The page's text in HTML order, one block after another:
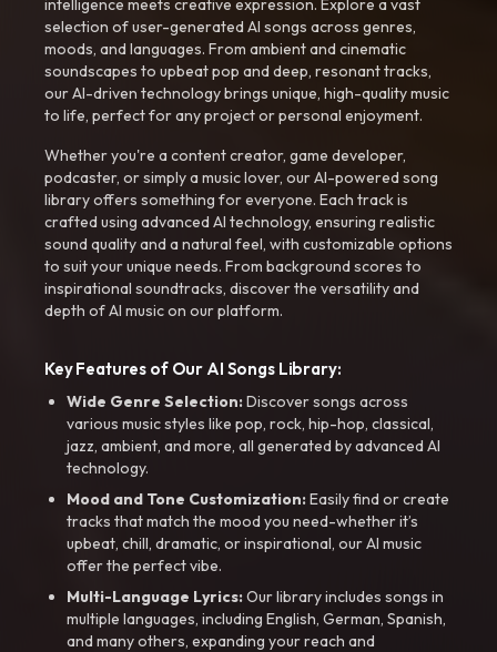
intelligence meets creative expression. Explore a vast
selection of user-generated AI songs across genres,
moods, and languages. From ambient and cinematic
soundscapes to upbeat pop and deep, resonant tracks,
our AI-driven technology brings unique, high-quality music
to life, perfect for any project or personal enjoyment.
Whether you're a content creator, game developer,
podcaster, or simply a music lover, our AI-powered song
library offers something for everyone. Each track is
crafted using advanced AI technology, ensuring realistic
sound quality and a natural feel, with customizable options
to suit your unique needs. From background scores to
inspirational soundtracks, discover the versatility and
depth of AI music on our platform.
Key Features of Our AI Songs Library:
Wide Genre Selection:Discover songs across
various music styles like pop, rock, hip-hop, classical,
jazz, ambient, and more, all generated by advanced AI
technology.
Mood and Tone Customization:Easily find or create
tracks that match the mood you need-whether it’s
upbeat, chill, dramatic, or inspirational, our AI music
offer the perfect vibe.
Multi-Language Lyrics:Our library includes songs in
multiple languages, including English, German, Spanish,
and many others, expanding your reach and